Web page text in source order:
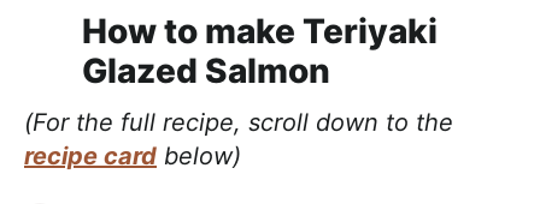
How to make Teriyaki
Glazed Salmon
(For the full recipe, scroll down to the
recipe card below)